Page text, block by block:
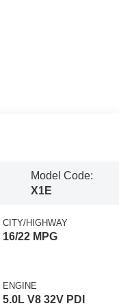
Model Code:
X1E
CITY/HIGHWAY
16/22 MPG
ENGINE
5.0L V8 32V PDI